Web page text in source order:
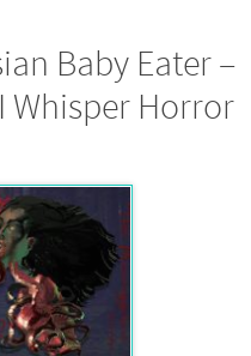
Baby Eater –
Whisper Horror